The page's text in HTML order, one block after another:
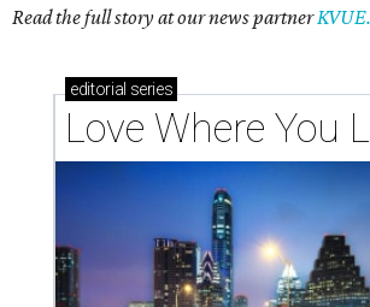
Read the full story at our news partner
editorial series
Love Where You